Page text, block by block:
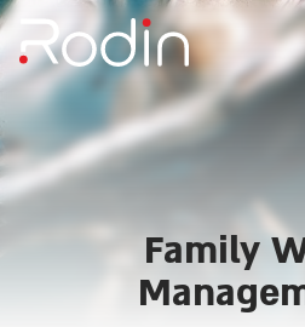
Family